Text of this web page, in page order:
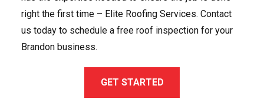
right the first time – Elite Roofing Services. Contact
us today to schedule a free roof inspection for your
Brandon business.
GET STARTED